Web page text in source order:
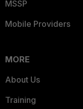
MSSP
Mobile Providers
MORE
About Us
Training